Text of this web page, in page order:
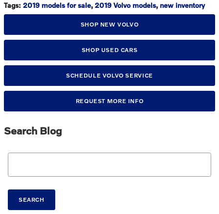
Tags: 2019 models for sale, 2019 Volvo models, new inventory
SHOP NEW VOLVO
SHOP USED CARS
SCHEDULE VOLVO SERVICE
REQUEST MORE INFO
Search Blog
Search Blog
SEARCH